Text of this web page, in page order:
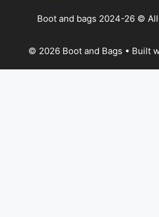
Boot and bags 2024-26 ©
© 2026 Boot and Bags • Built